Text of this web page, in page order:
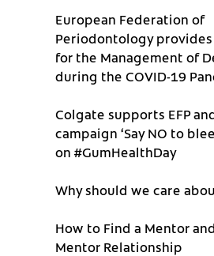
European Federation of
Periodontology
for the Management of
during the COVID-19
Colgate supports EFP
campaign ‘Say NO to
on #GumHealthDay
Why should we care
How to Find a Mentor
Mentor Relationship